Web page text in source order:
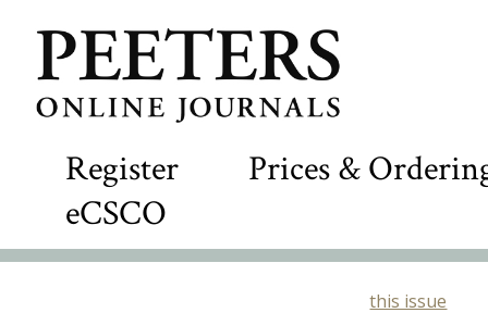
Register
Prices &
eCSCO
this issue